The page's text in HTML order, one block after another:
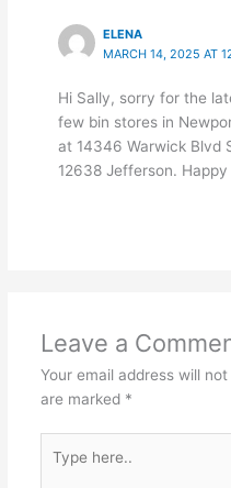
ELENA
MARCH 14, 2025 AT
Hi Sally, sorry for the
few bin stores in
at 14346 Warwick Blvd
12638 Jefferson. Happy
Leave a
Your email address will
are marked *
here..